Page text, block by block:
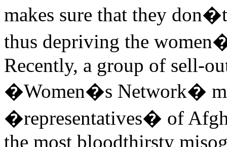
makes sure that they
thus depriving the
Recently, a group of sell-
�Women�s Network�
�representatives� of
the most bloodthirsty